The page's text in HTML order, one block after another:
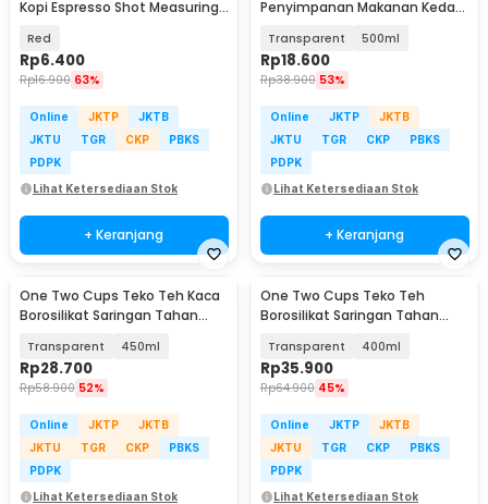
Kopi Espresso Shot Measuring
Red
Rp6.400
Rp16.900 63%
Online JKTP
JKTB
JKTU
TGR CKP
PBKS
PDPK
Lihat Ketersediaan Stok
+ Keranjang
Penyimpanan Makanan Kedap
Transparent 500ml
Rp18.600
Rp38.900 53%
Online JKTP
JKTB
JKTU
TGR CKP
PBKS
PDPK
Lihat Ketersediaan Stok
+ Keranjang
One Two Cups Teko Teh Kaca
Borosilikat Saringan Tahan
Transparent 450ml
Rp28.700
Rp58.900 52%
Online JKTP
JKTB
JKTU
TGR CKP
PBKS
PDPK
Lihat Ketersediaan Stok
One Two Cups Teko Teh
Borosilikat Saringan Tahan
Transparent 400ml
Rp35.900
Rp64.900 45%
Online JKTP
JKTB
JKTU
TGR CKP
PBKS
PDPK
Lihat Ketersediaan Stok